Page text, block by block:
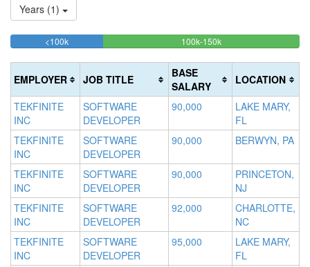
Years (1)
<100k32%
100k-150k68%
EMPLOYER JOB TITLE
BASE
SALARY
LOCATION
TEKFINITE
INC
SOFTWARE
DEVELOPER
90,000
LAKE MARY,
FL
TEKFINITE
INC
SOFTWARE
DEVELOPER
90,000 BERWYN, PA
TEKFINITE
INC
SOFTWARE
DEVELOPER
90,000
PRINCETON,
NJ
TEKFINITE
INC
SOFTWARE
DEVELOPER
92,000
CHARLOTTE,
NC
TEKFINITE
INC
SOFTWARE
DEVELOPER
95,000
LAKE MARY,
FL